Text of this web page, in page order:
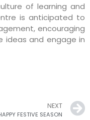
of learning and
is anticipated to
encouraging
ideas and engage in
NEXT
FESTIVE SEASON